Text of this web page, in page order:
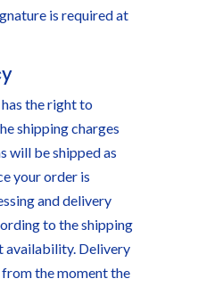
is required at
the right to
shipping charges
will be shipped as
your order is
and delivery
to the shipping
availability. Delivery
the moment the